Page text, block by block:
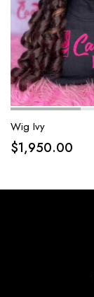
Wig Ivy
$1,950.00